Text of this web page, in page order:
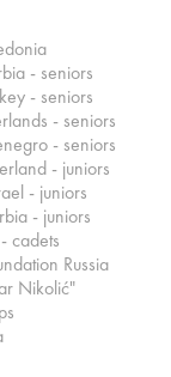
- seniors
- seniors
- seniors
- seniors
- juniors
- juniors
- juniors
cadets
Russia
Nikolić"